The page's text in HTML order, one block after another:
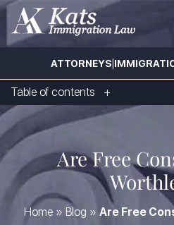
ATTORNEYS|
Are Free
Home» Blog » Are Free
Table of contents